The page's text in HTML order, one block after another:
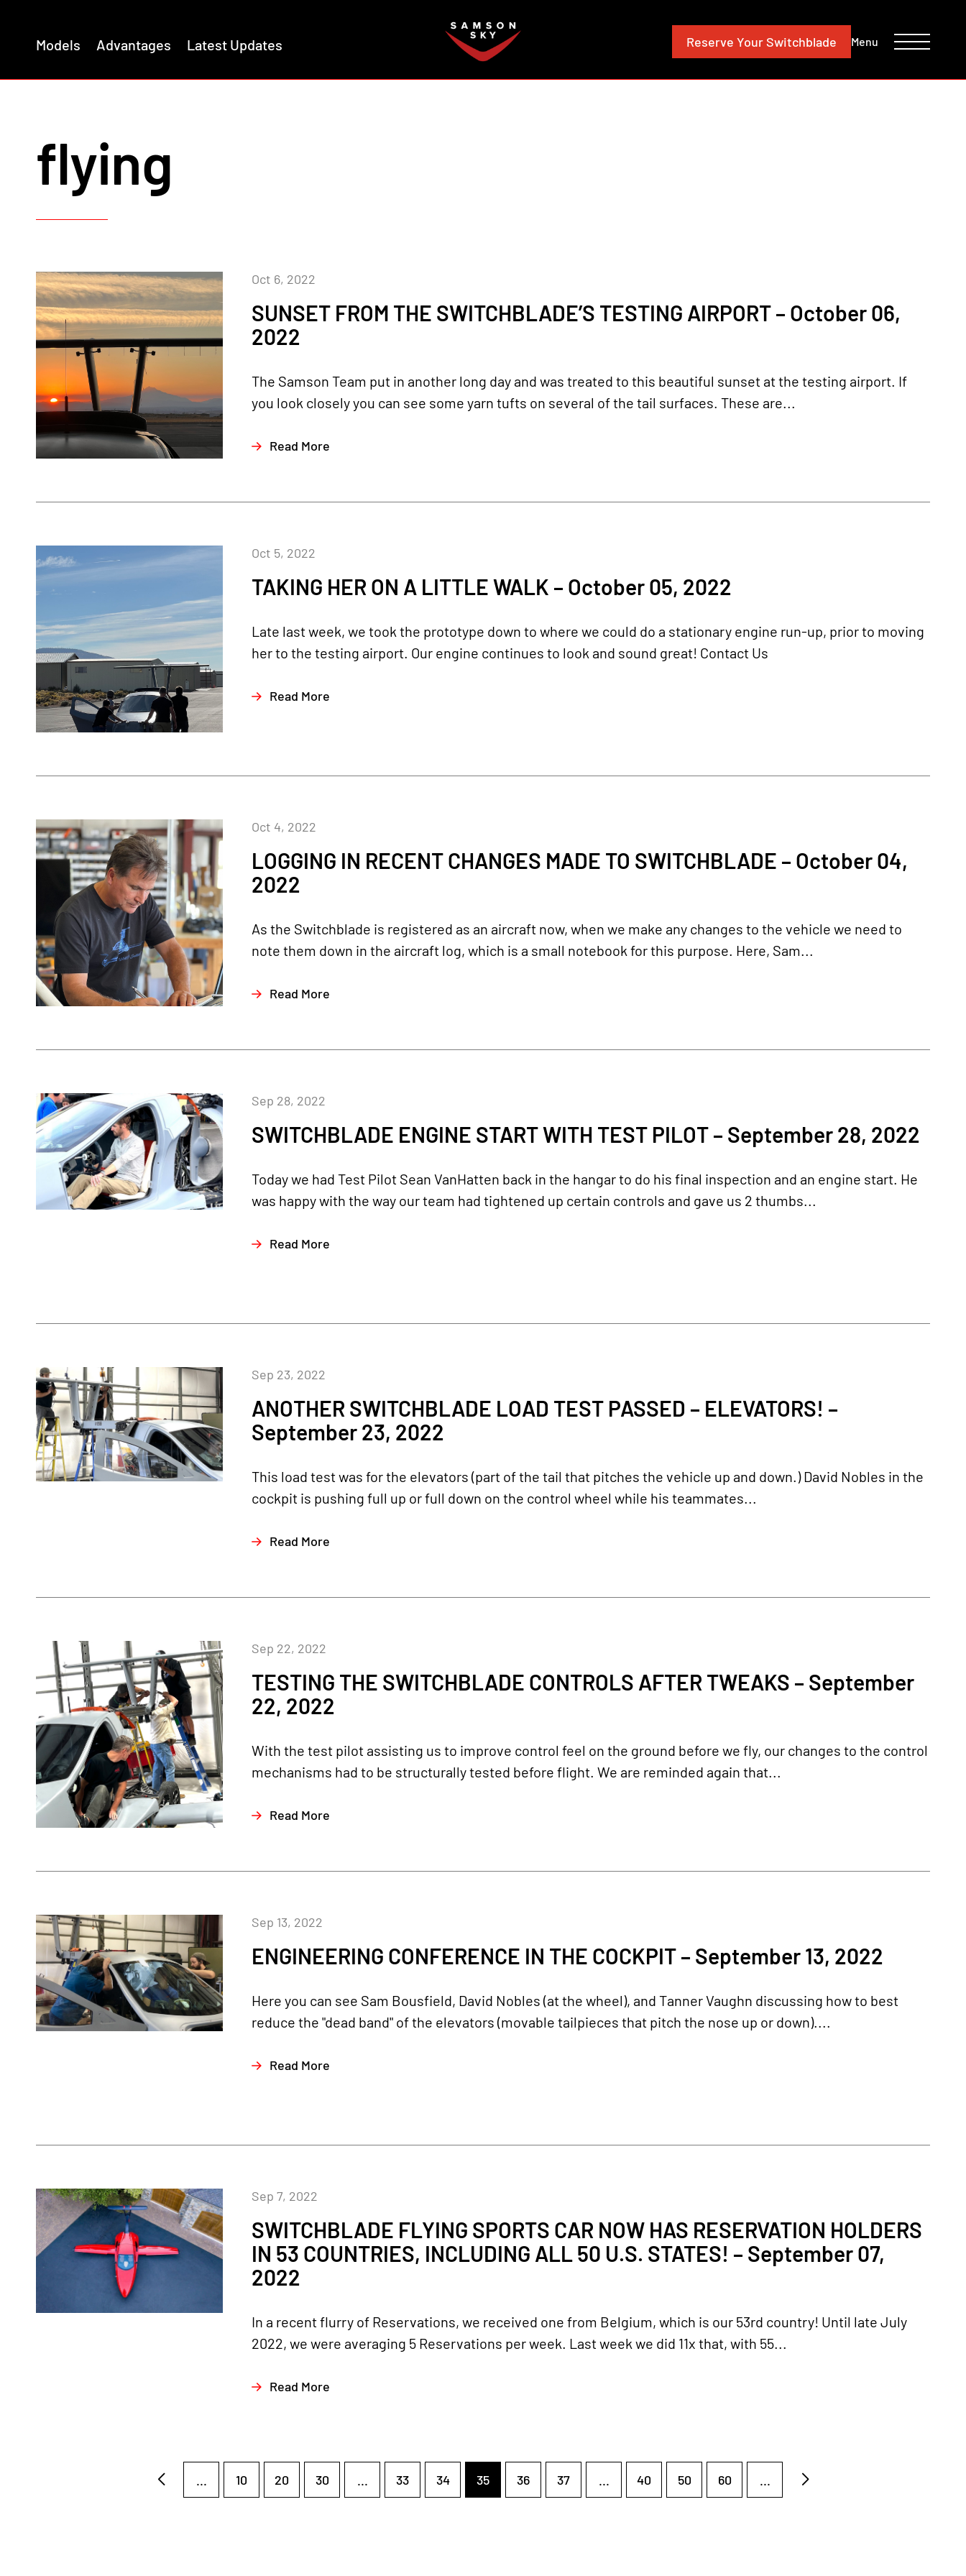
Models Advantages Latest Updates Reserve Your Switchblade Menu
flying
SUNSET FROM THE SWITCHBLADE’S TESTING AIRPORT – October 06,
2022
Oct 6, 2022
The Samson Team put in another long day and was treated to this beautiful sunset at the testing airport. If
you look closely you can see some yarn tufts on several of the tail surfaces. These are...
Read More
TAKING HER ON A LITTLE WALK – October 05, 2022
Oct 5, 2022
Late last week, we took the prototype down to where we could do a stationary engine run-up, prior to moving
her to the testing airport. Our engine continues to look and sound great! Contact Us
Read More
LOGGING IN RECENT CHANGES MADE TO SWITCHBLADE – October 04,
2022
Oct 4, 2022
As the Switchblade is registered as an aircraft now, when we make any changes to the vehicle we need to
note them down in the aircraft log, which is a small notebook for this purpose. Here, Sam...
Read More
SWITCHBLADE ENGINE START WITH TEST PILOT – September 28, 2022
Sep 28, 2022
Today we had Test Pilot Sean VanHatten back in the hangar to do his final inspection and an engine start. He
was happy with the way our team had tightened up certain controls and gave us 2 thumbs...
Read More
ANOTHER SWITCHBLADE LOAD TEST PASSED – ELEVATORS! –
September 23, 2022
Sep 23, 2022
This load test was for the elevators (part of the tail that pitches the vehicle up and down.) David Nobles in the
cockpit is pushing full up or full down on the control wheel while his teammates...
Read More
TESTING THE SWITCHBLADE CONTROLS AFTER TWEAKS – September
22, 2022
Sep 22, 2022
With the test pilot assisting us to improve control feel on the ground before we fly, our changes to the control
mechanisms had to be structurally tested before flight. We are reminded again that...
Read More
ENGINEERING CONFERENCE IN THE COCKPIT – September 13, 2022
Sep 13, 2022
Here you can see Sam Bousfield, David Nobles (at the wheel), and Tanner Vaughn discussing how to best
reduce the "dead band" of the elevators (movable tailpieces that pitch the nose up or down)....
Read More
SWITCHBLADE FLYING SPORTS CAR NOW HAS RESERVATION HOLDERS
IN 53 COUNTRIES, INCLUDING ALL 50 U.S. STATES! – September 07,
2022
Sep 7, 2022
In a recent flurry of Reservations, we received one from Belgium, which is our 53rd country! Until late July
2022, we were averaging 5 Reservations per week. Last week we did 11x that, with 55...
Read More
... 10 20 30 ... 33 34 35 36 37 ... 40 50 60 ...